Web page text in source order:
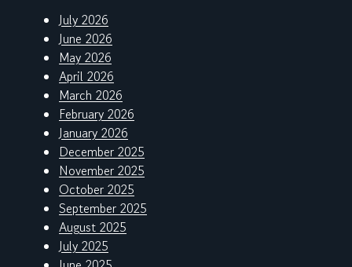
July 2026
June 2026
May 2026
April 2026
March 2026
February 2026
January 2026
December 2025
November 2025
October 2025
September 2025
August 2025
July 2025